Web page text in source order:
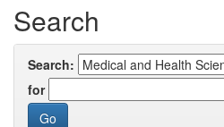
Search
Search:
for